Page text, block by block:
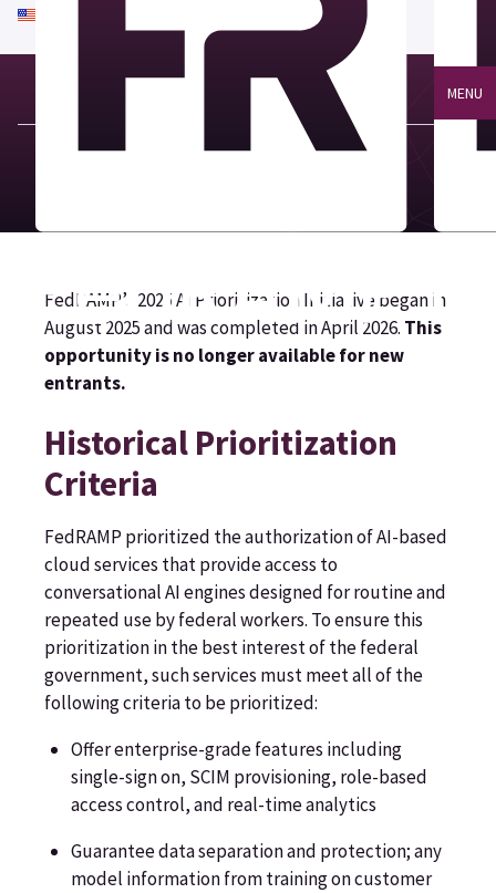
An official website of the United States government
Here's how you know
MENU
FedRAMP’s 2025 AI Prioritization Initiative began in
August 2025 and was completed in April 2026. This
opportunity is no longer available for new
entrants.
Historical Prioritization
Criteria
FedRAMP prioritized the authorization of AI-based
cloud services that provide access to
conversational AI engines designed for routine and
repeated use by federal workers. To ensure this
prioritization in the best interest of the federal
government, such services must meet all of the
following criteria to be prioritized:
Offer enterprise-grade features including
single-sign on, SCIM provisioning, role-based
access control, and real-time analytics
Guarantee data separation and protection; any
model information from training on customer